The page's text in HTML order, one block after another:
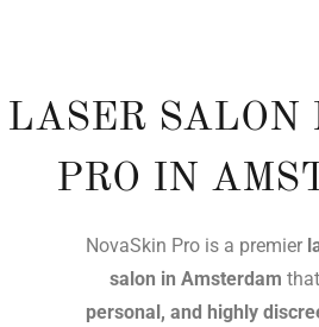
LASER SALON
PRO IN
NovaSkin Pro is a premier
salon in Amsterdam
personal, and highly